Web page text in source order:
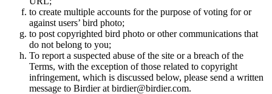
to create multiple accounts for the purpose of voting for or
against users’ bird photo;
to post copyrighted bird photo or other communications that
do not belong to you;
To report a suspected abuse of the site or a breach of the
Terms, with the exception of those related to copyright
infringement, which is discussed below, please send a written
message to Birdier at birdier@birdier.com.